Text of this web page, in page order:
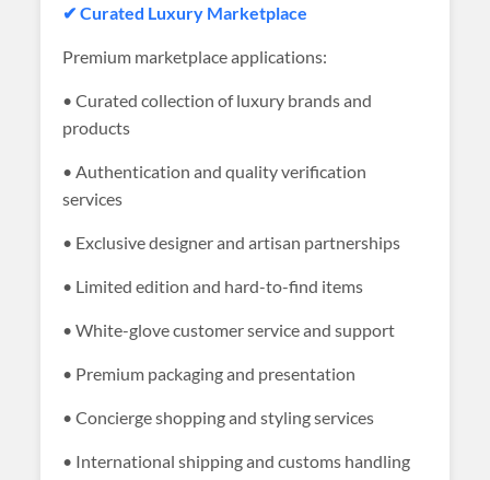
✔ Curated Luxury Marketplace
Premium marketplace applications:
• Curated collection of luxury brands and
products
• Authentication and quality verification
services
• Exclusive designer and artisan partnerships
• Limited edition and hard-to-find items
• White-glove customer service and support
• Premium packaging and presentation
• Concierge shopping and styling services
• International shipping and customs handling